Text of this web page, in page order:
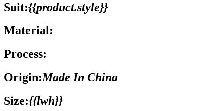
Suit:{{product.style}}
Material:
Process:
Origin:Made In China
Size:{{lwh}}